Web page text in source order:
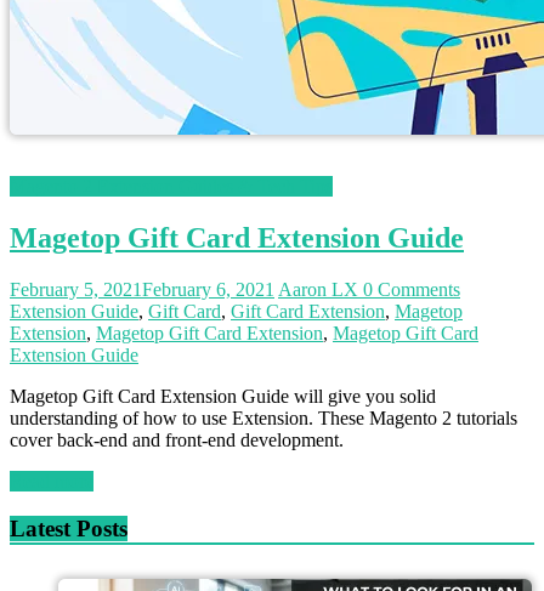
Magetop Gift Card Extension Guide
February 5, 2021February 6, 2021 Aaron LX 0 Comments
Extension Guide, Gift Card, Gift Card Extension, Magetop
Extension, Magetop Gift Card Extension, Magetop Gift Card
Extension Guide
Magetop Gift Card Extension Guide will give you solid
understanding of how to use Extension. These Magento 2 tutorials
cover back-end and front-end development.
Latest Posts